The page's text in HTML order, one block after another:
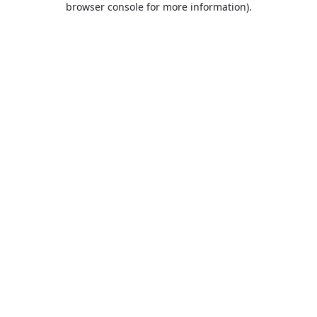
browser console for more information).